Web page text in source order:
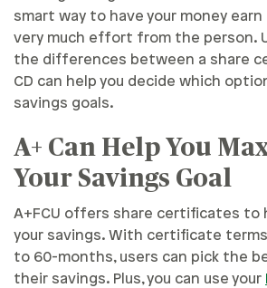
smart way to have your money
very much effort from the person.
the differences between a share
CD can help you decide which
savings goals.
A+ Can Help You
Your Savings Goal
A+FCU offers share certificates to
your savings. With certificate
to 60-months, users can pick the
their savings. Plus, you can use your